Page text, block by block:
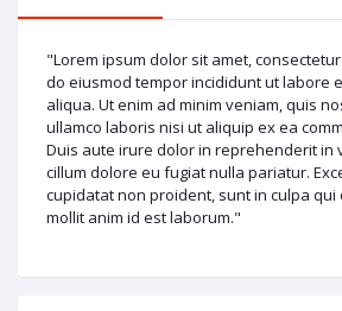
"Lorem ipsum dolor sit amet,
do eiusmod tempor incididunt ut labore
aliqua. Ut enim ad minim veniam, quis
ullamco laboris nisi ut aliquip ex ea
Duis aute irure dolor in reprehenderit in
cillum dolore eu fugiat nulla pariatur.
cupidatat non proident, sunt in culpa
mollit anim id est laborum."